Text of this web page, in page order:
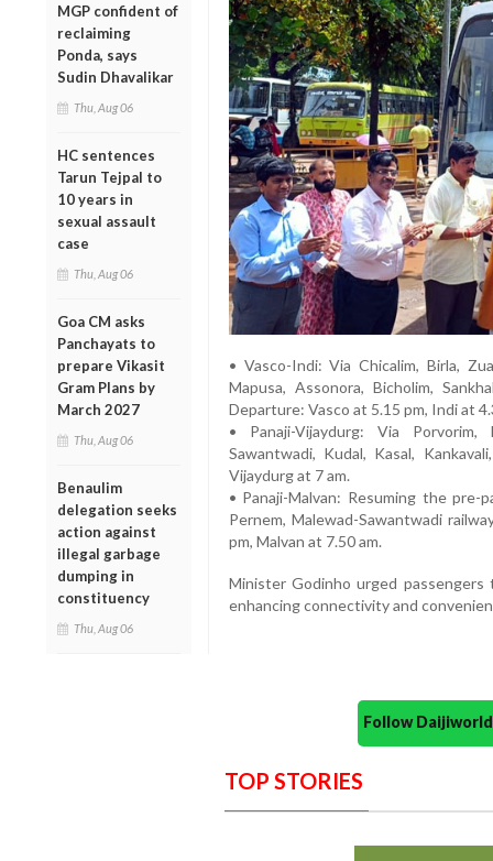
MGP confident of
reclaiming
Ponda, says
Sudin Dhavalikar
Thu, Aug 06
HC sentences
Tarun Tejpal to
10 years in
sexual assault
case
Thu, Aug 06
Goa CM asks
Panchayats to
prepare Vikasit
Gram Plans by
March 2027
Thu, Aug 06
Benaulim
delegation seeks
action against
illegal garbage
dumping in
constituency
Thu, Aug 06
• Vasco-Indi: Via Chicalim, Birla,
Mapusa, Assonora, Bicholim,
Departure: Vasco at 5.15 pm, Indi at
• Panaji-Vijaydurg: Via Porvorim,
Sawantwadi, Kudal, Kasal,
Vijaydurg at 7 am.
• Panaji-Malvan: Resuming the pre-
Pernem, Malewad-Sawantwadi
pm, Malvan at 7.50 am.
Minister Godinho urged
enhancing connectivity and
Follow
TOP STORIES